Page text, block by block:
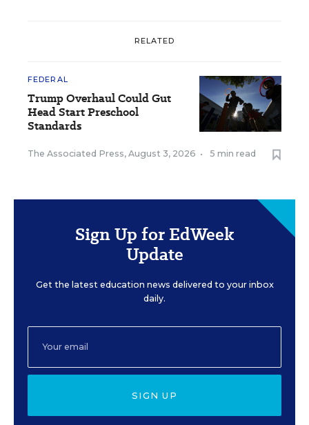
RELATED
FEDERAL
Trump Overhaul Could Gut
Head Start Preschool
Standards
The Associated Press, August 3, 2026 • 5 min read
Sign Up for EdWeek
Update
Get the latest education news delivered to your inbox
daily.
SIGN UP